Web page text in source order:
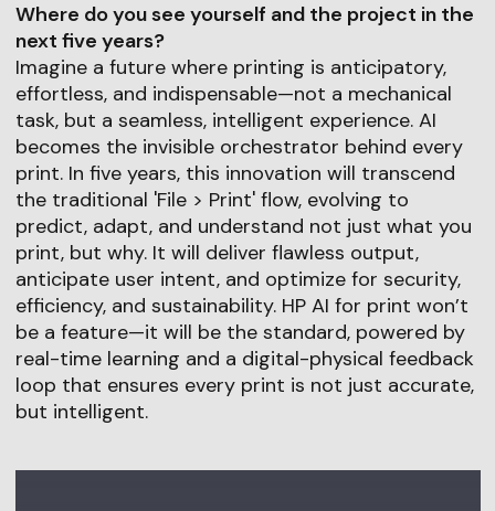
Where do you see yourself and the project in the
next five years?
Imagine a future where printing is anticipatory,
effortless, and indispensable—not a mechanical
task, but a seamless, intelligent experience. AI
becomes the invisible orchestrator behind every
print. In five years, this innovation will transcend
the traditional 'File > Print' flow, evolving to
predict, adapt, and understand not just what you
print, but why. It will deliver flawless output,
anticipate user intent, and optimize for security,
efficiency, and sustainability. HP AI for print won’t
be a feature—it will be the standard, powered by
real-time learning and a digital-physical feedback
loop that ensures every print is not just accurate,
but intelligent.